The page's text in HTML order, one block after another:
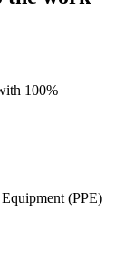
100%
(PPE)